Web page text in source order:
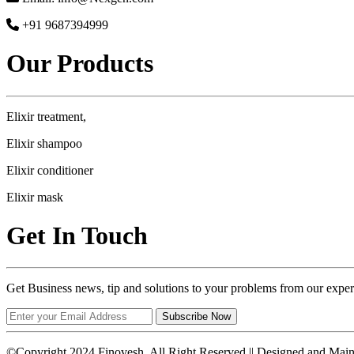
+91 9687394999
Our Products
Elixir treatment,
Elixir shampoo
Elixir conditioner
Elixir mask
Get In Touch
Get Business news, tip and solutions to your problems from our
Subscribe Now